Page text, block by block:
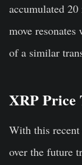
accumulated
move
of a similar
XRP Price
With this
over the future